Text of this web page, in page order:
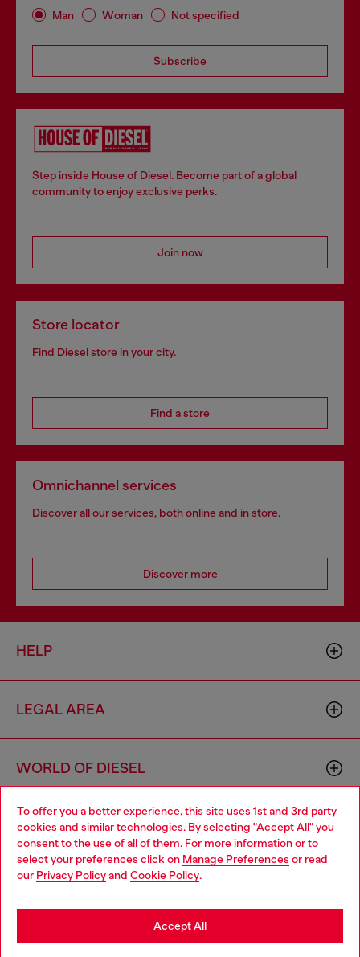
To offer you a better experience, this site uses 1st and 3rd party
cookies and similar technologies. By selecting "Accept All" you
consent to the use of all of them. For more information or to
select your preferences click on Manage Preferences or read
our Privacy Policyand Cookie Policy.
Accept All
Man Woman Not specified
Subscribe
Step inside House of Diesel. Become part of a global
community to enjoy exclusive perks.
Join now
Store locator
Find Diesel store in your city.
Find a store
Omnichannel services
Discover all our services, both online and in store.
Discover more
HELP
LEGAL AREA
WORLD OF DIESEL
CORPORATE
Choose your location
You are currently browsing France website, but it seems you
may be based in United States